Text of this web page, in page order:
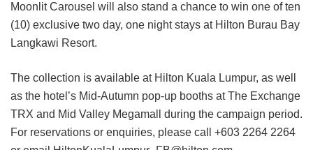
Moonlit Carousel will also stand a chance to win one of ten
(10) exclusive two day, one night stays at Hilton Burau Bay
Langkawi Resort.
The collection is available at Hilton Kuala Lumpur, as well
as the hotel’s Mid-Autumn pop-up booths at The Exchange
TRX and Mid Valley Megamall during the campaign period.
For reservations or enquiries, please call +603 2264 2264